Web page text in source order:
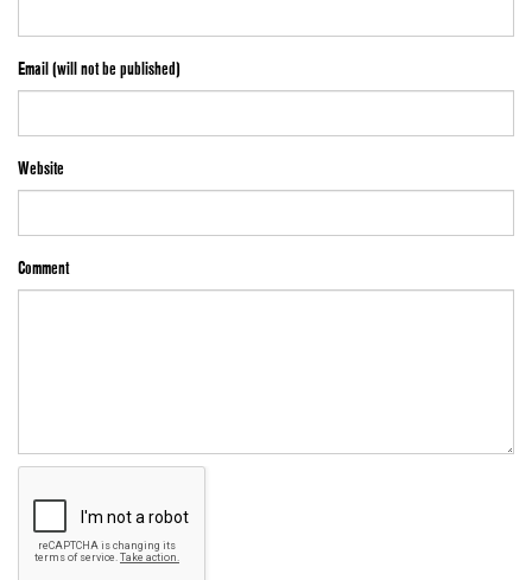
Email (will not be published)
Website
Comment